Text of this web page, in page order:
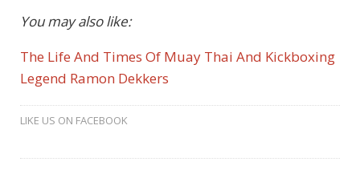
You may also like:
The Life And Times Of Muay Thai And Kickboxing
Legend Ramon Dekkers
LIKE US ON FACEBOOK